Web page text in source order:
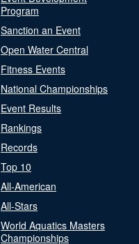
Program
Sanction an Event
Open Water Central
Fitness Events
National Championships
Event Results
Rankings
Records
Top 10
All-American
All-Stars
World Aquatics Masters
Championships